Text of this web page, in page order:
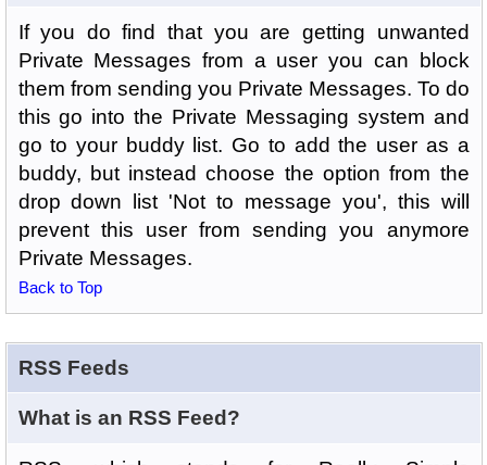
If you do find that you are getting unwanted
Private Messages from a user you can block
them from sending you Private Messages. To do
this go into the Private Messaging system and
go to your buddy list. Go to add the user as a
buddy, but instead choose the option from the
drop down list 'Not to message you', this will
prevent this user from sending you anymore
Private Messages.
Back to Top
RSS Feeds
What is an RSS Feed?